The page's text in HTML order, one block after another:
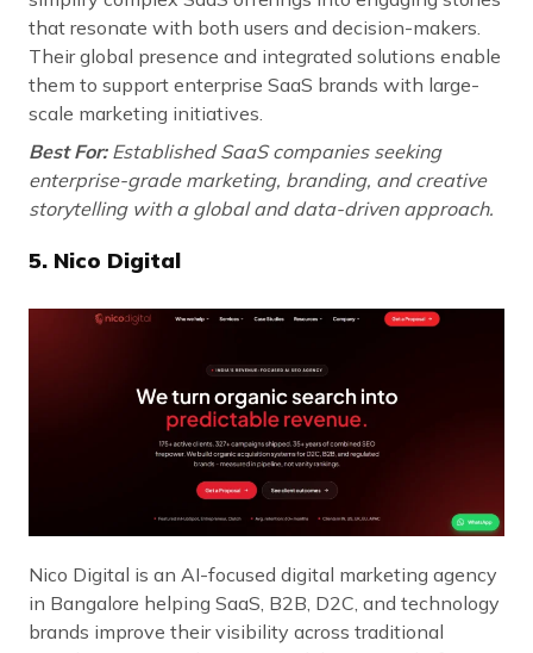
that resonate with both users and decision-makers.
Their global presence and integrated solutions enable
them to support enterprise SaaS brands with large-
scale marketing initiatives.
Best For: Established SaaS companies seeking
enterprise-grade marketing, branding, and creative
storytelling with a global and data-driven approach.
5. Nico Digital
Nico Digital is an AI-focused digital marketing agency
in Bangalore helping SaaS, B2B, D2C, and technology
brands improve their visibility across traditional